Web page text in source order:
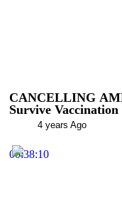
CANCELLING
Survive
Show)4 years Ago
00:38:10